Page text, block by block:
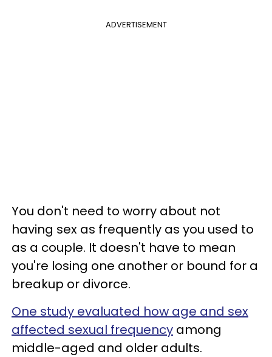
ADVERTISEMENT
You don't need to worry about not
having sex as frequently as you used to
as a couple. It doesn't have to mean
you're losing one another or bound for a
breakup or divorce.
One study evaluated how age and sex
affected sexual frequency among
middle-aged and older adults.